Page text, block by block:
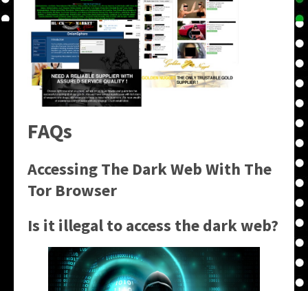
FAQs
Accessing The Dark Web With The
Tor Browser
Is it illegal to access the dark web?